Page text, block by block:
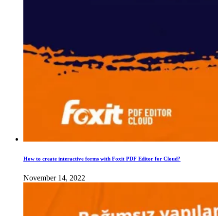
How to create interactive forms with Foxit PDF Editor for Cloud?
November 14, 2022